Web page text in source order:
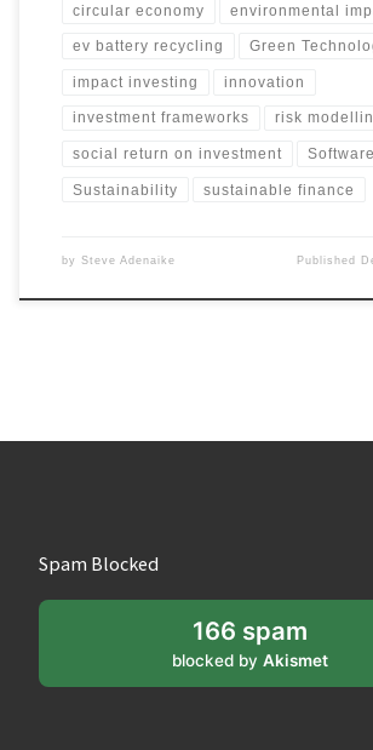
circular economy environmental
ev battery recycling Green
impact investing innovation
investment frameworks risk
social return on investment Software
Sustainability sustainable finance
by Steve Adenaike Published
Spam Blocked
166 spam
blocked byAkismet